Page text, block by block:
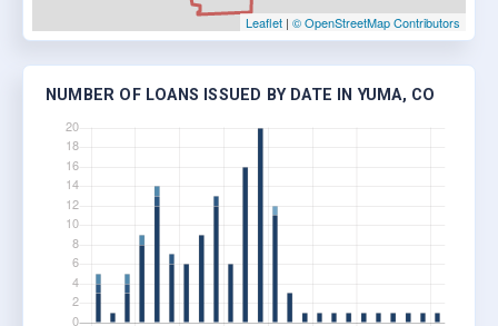
Leaflet | © OpenStreetMap Contributors
NUMBER OF LOANS ISSUED BY DATE IN YUMA, CO